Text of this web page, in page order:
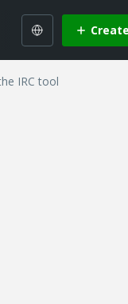
IRC tool